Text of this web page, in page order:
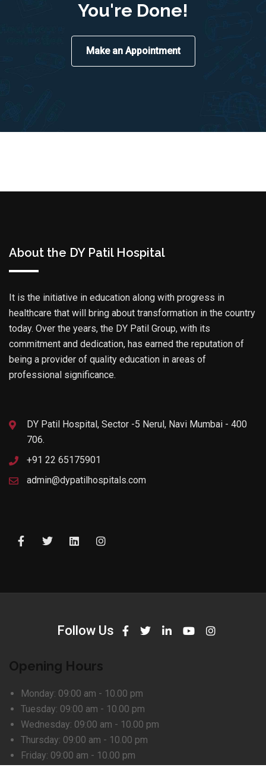
You're Done!
Make an Appointment
About the DY Patil Hospital
It is the initiative in education along with progress in
healthcare that will bring about transformation in the country
today. Over the years, the DY Patil Group, with its
commitment and dedication, has earned the reputation of
being a provider of quality education in areas of
professional significance.
DY Patil Hospital, Sector -5 Nerul, Navi Mumbai - 400
706.
+91 22 65175901
admin@dypatilhospitals.com
Follow Us
Opening Hours
Monday: 09:00 am - 10.00 pm
Tuesday: 09:00 am - 10.00 pm
Wednesday: 09:00 am - 10.00 pm
Thursday: 09:00 am - 10.00 pm
Friday: 09:00 am - 10.00 pm